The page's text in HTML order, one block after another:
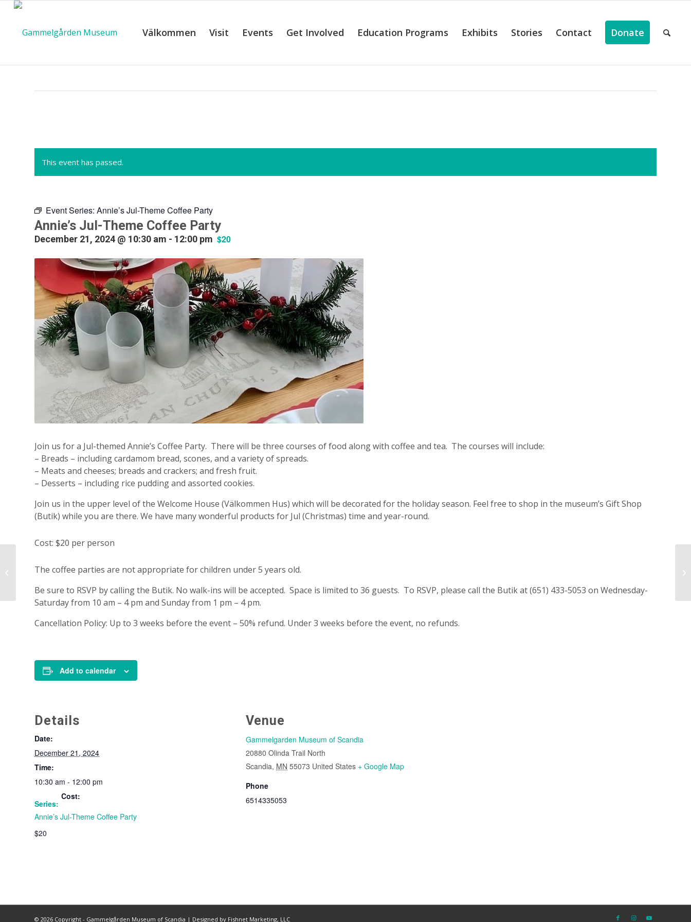
Välkommen Visit Events Get Involved Education Programs Exhibits Stories Contact Donate
Calendar of Events
This event has passed.
Event Series: Annie’s Jul-Theme Coffee Party
Annie’s Jul-Theme Coffee Party
December 21, 2024 @ 10:30 am - 12:00 pm $20
Join us for a Jul-themed Annie’s Coffee Party. There will be three courses of food along with coffee and tea. The courses will include:
– Breads – including cardamom bread, scones, and a variety of spreads.
– Meats and cheeses; breads and crackers; and fresh fruit.
– Desserts – including rice pudding and assorted cookies.
Join us in the upper level of the Welcome House (Välkommen Hus) which will be decorated for the holiday season. Feel free to shop in the museum’s Gift Shop
(Butik) while you are there. We have many wonderful products for Jul (Christmas) time and year-round.
Cost: $20 per person
The coffee parties are not appropriate for children under 5 years old.
Be sure to RSVP by calling the Butik. No walk-ins will be accepted. Space is limited to 36 guests. To RSVP, please call the Butik at (651) 433-5053 on Wednesday-
Saturday from 10 am – 4 pm and Sunday from 1 pm – 4 pm.
Cancellation Policy: Up to 3 weeks before the event – 50% refund. Under 3 weeks before the event, no refunds.
Add to calendar
Details
Date:
December 21, 2024
Time:
10:30 am - 12:00 pm
Series:
Annie’s Jul-Theme Coffee Party
Cost:
$20
Venue
Gammelgarden Museum of Scandia
20880 Olinda Trail North
Scandia, MN 55073 United States + Google Map
Phone
6514335053
© 2026 Copyright - Gammelgården Museum of Scandia | Designed by Fishnet Marketing, LLC
Annie’s Jul-Theme